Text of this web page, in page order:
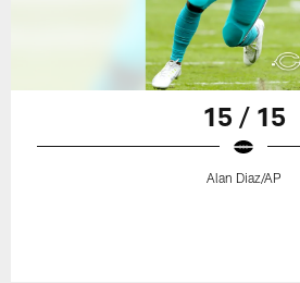
15 / 15
Alan Diaz/AP